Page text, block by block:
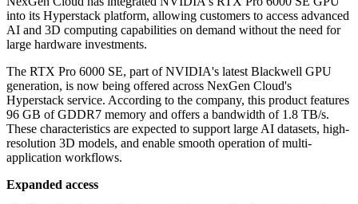
into its Hyperstack platform, allowing customers to access advanced
AI and 3D computing capabilities on demand without the need for
large hardware investments.
The RTX Pro 6000 SE, part of NVIDIA's latest Blackwell GPU
generation, is now being offered across NexGen Cloud's
Hyperstack service. According to the company, this product features
96 GB of GDDR7 memory and offers a bandwidth of 1.8 TB/s.
These characteristics are expected to support large AI datasets, high-
resolution 3D models, and enable smooth operation of multi-
application workflows.
Expanded access